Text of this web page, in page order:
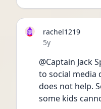
rachel1219
Date posted
5y
@Captain Jack
to social media
does not help.
some kids